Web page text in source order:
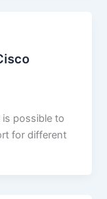
possible to
for different